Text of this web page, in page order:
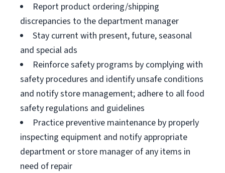
Report product ordering/shipping
discrepancies to the department manager
Stay current with present, future, seasonal
and special ads
Reinforce safety programs by complying with
safety procedures and identify unsafe conditions
and notify store management; adhere to all food
safety regulations and guidelines
Practice preventive maintenance by properly
inspecting equipment and notify appropriate
department or store manager of any items in
need of repair